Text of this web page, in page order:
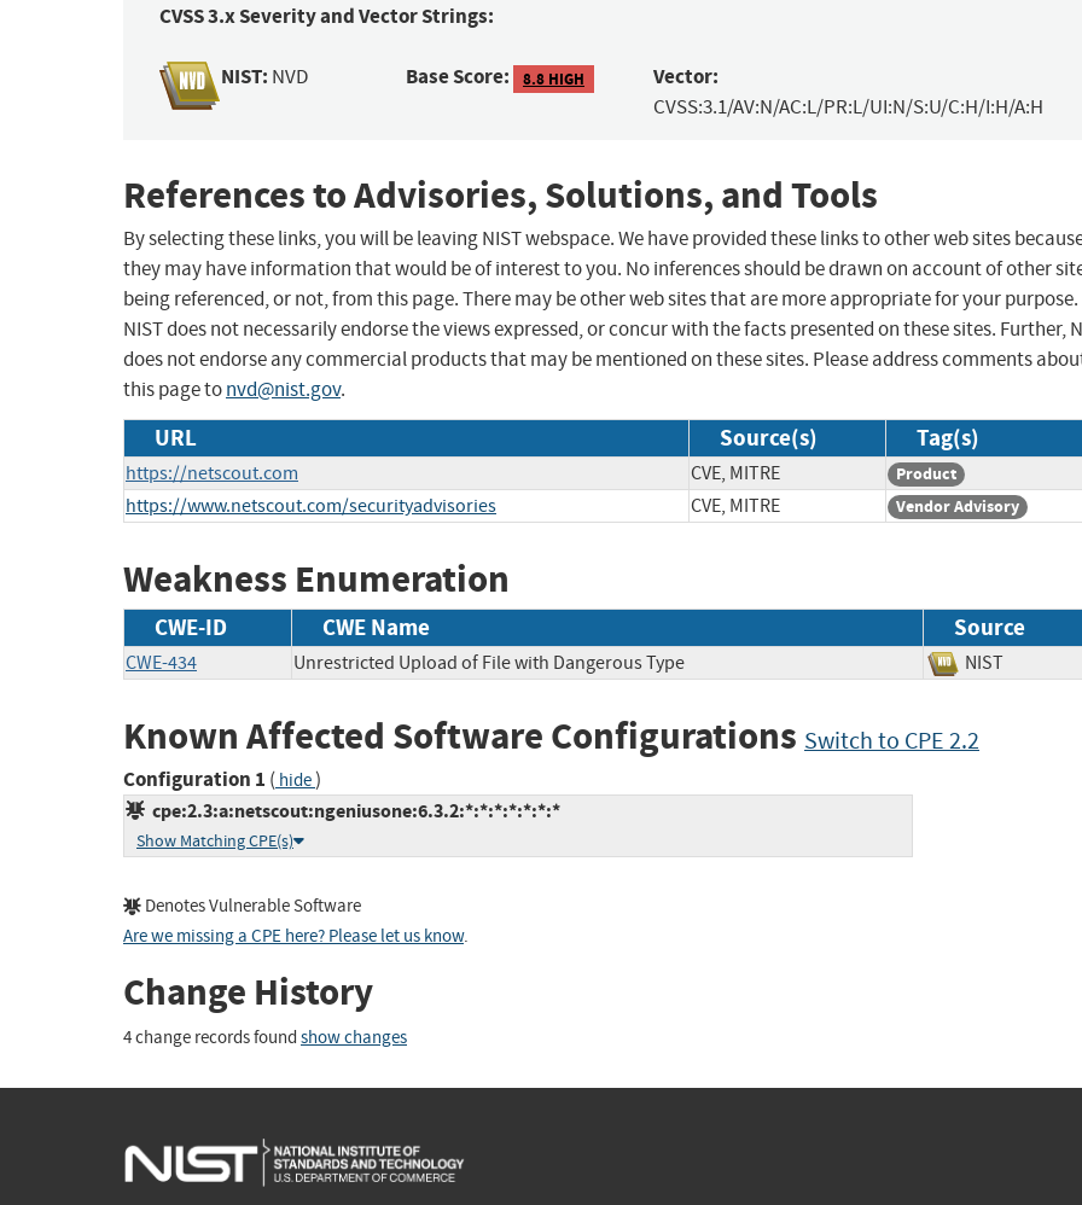
CVSS 3.x Severity and Vector Strings:
NIST: NVD Base Score: 8.8 HIGH Vector:
CVSS:3.1/AV:N/AC:L/PR:L/UI:N/S:U/C:H/I:H/A:H
References to Advisories, Solutions, and Tools
By selecting these links, you will be leaving NIST webspace. We have provided these links to other web sites
they may have information that would be of interest to you. No inferences should be drawn on account of other
being referenced, or not, from this page. There may be other web sites that are more appropriate for your purpose.
NIST does not necessarily endorse the views expressed, or concur with the facts presented on these sites. Further,
does not endorse any commercial products that may be mentioned on these sites. Please address comments
this page tonvd@nist.gov.
URL Source(s) Tag(s)
https://netscout.com CVE, MITRE Product
https://www.netscout.com/securityadvisories CVE, MITRE Vendor Advisory
Weakness Enumeration
CWE-ID CWE Name Source
CWE-434 Unrestricted Upload of File with Dangerous Type NIST
Known Affected Software Configurations Switch to CPE 2.2
Configuration 1 ( hide)
cpe:2.3:a:netscout:ngeniusone:6.3.2:*:*:*:*:*:*:*
Show Matching CPE(s)
Denotes Vulnerable Software
Are we missing a CPE here? Please let us know.
Change History
4 change records found show changes